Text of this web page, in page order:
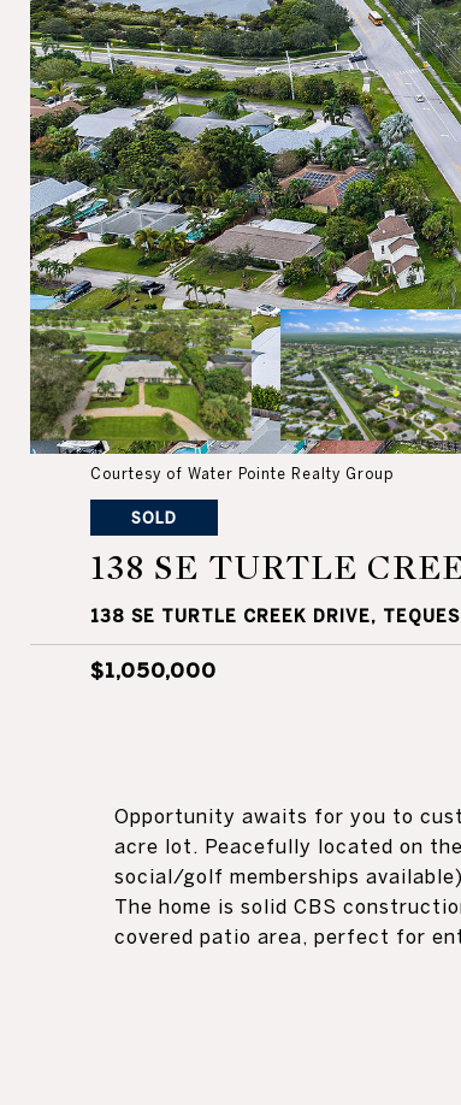
Courtesy of Water Pointe Realty Group
SOLD
138 SE TURTLE
138 SE TURTLE CREEK DRIVE,
$1,050,000
Opportunity awaits for you to
acre lot. Peacefully located on
social/golf memberships
The home is solid CBS
covered patio area, perfect for